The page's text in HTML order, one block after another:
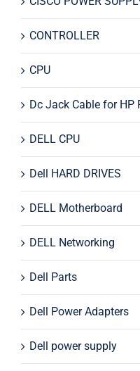
CONTROLLER
CPU
Dc Jack Cable for HP
DELL CPU
Dell HARD DRIVES
DELL Motherboard
DELL Networking
Dell Parts
Dell Power Adapters
Dell power supply